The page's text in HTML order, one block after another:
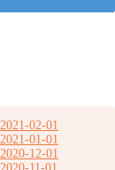
2021-02-01
2021-01-01
2020-12-01